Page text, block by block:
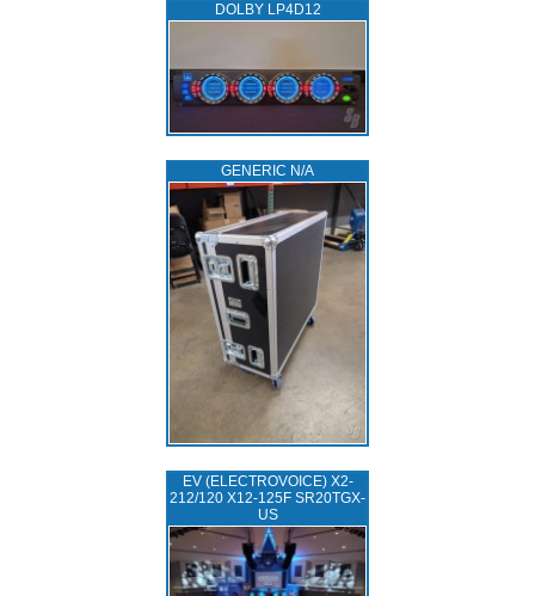
DOLBY LP4D12
GENERIC N/A
EV (ELECTROVOICE) X2-
212/120 X12-125F SR20TGX-
US